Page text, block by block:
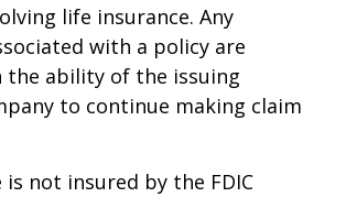
life insurance. Any
with a policy are
the ability of the issuing
to continue making claim
is not insured by the FDIC